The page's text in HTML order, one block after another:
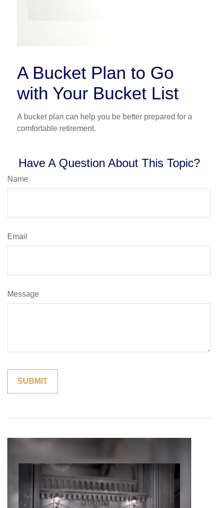
A Bucket Plan to Go
with Your Bucket List
A bucket plan can help you be better prepared for a
comfortable retirement.
Have A Question About This Topic?
Name
Email
Message